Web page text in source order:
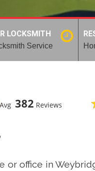
LOCKSMITH
Service
Avg 382 Reviews
or office in